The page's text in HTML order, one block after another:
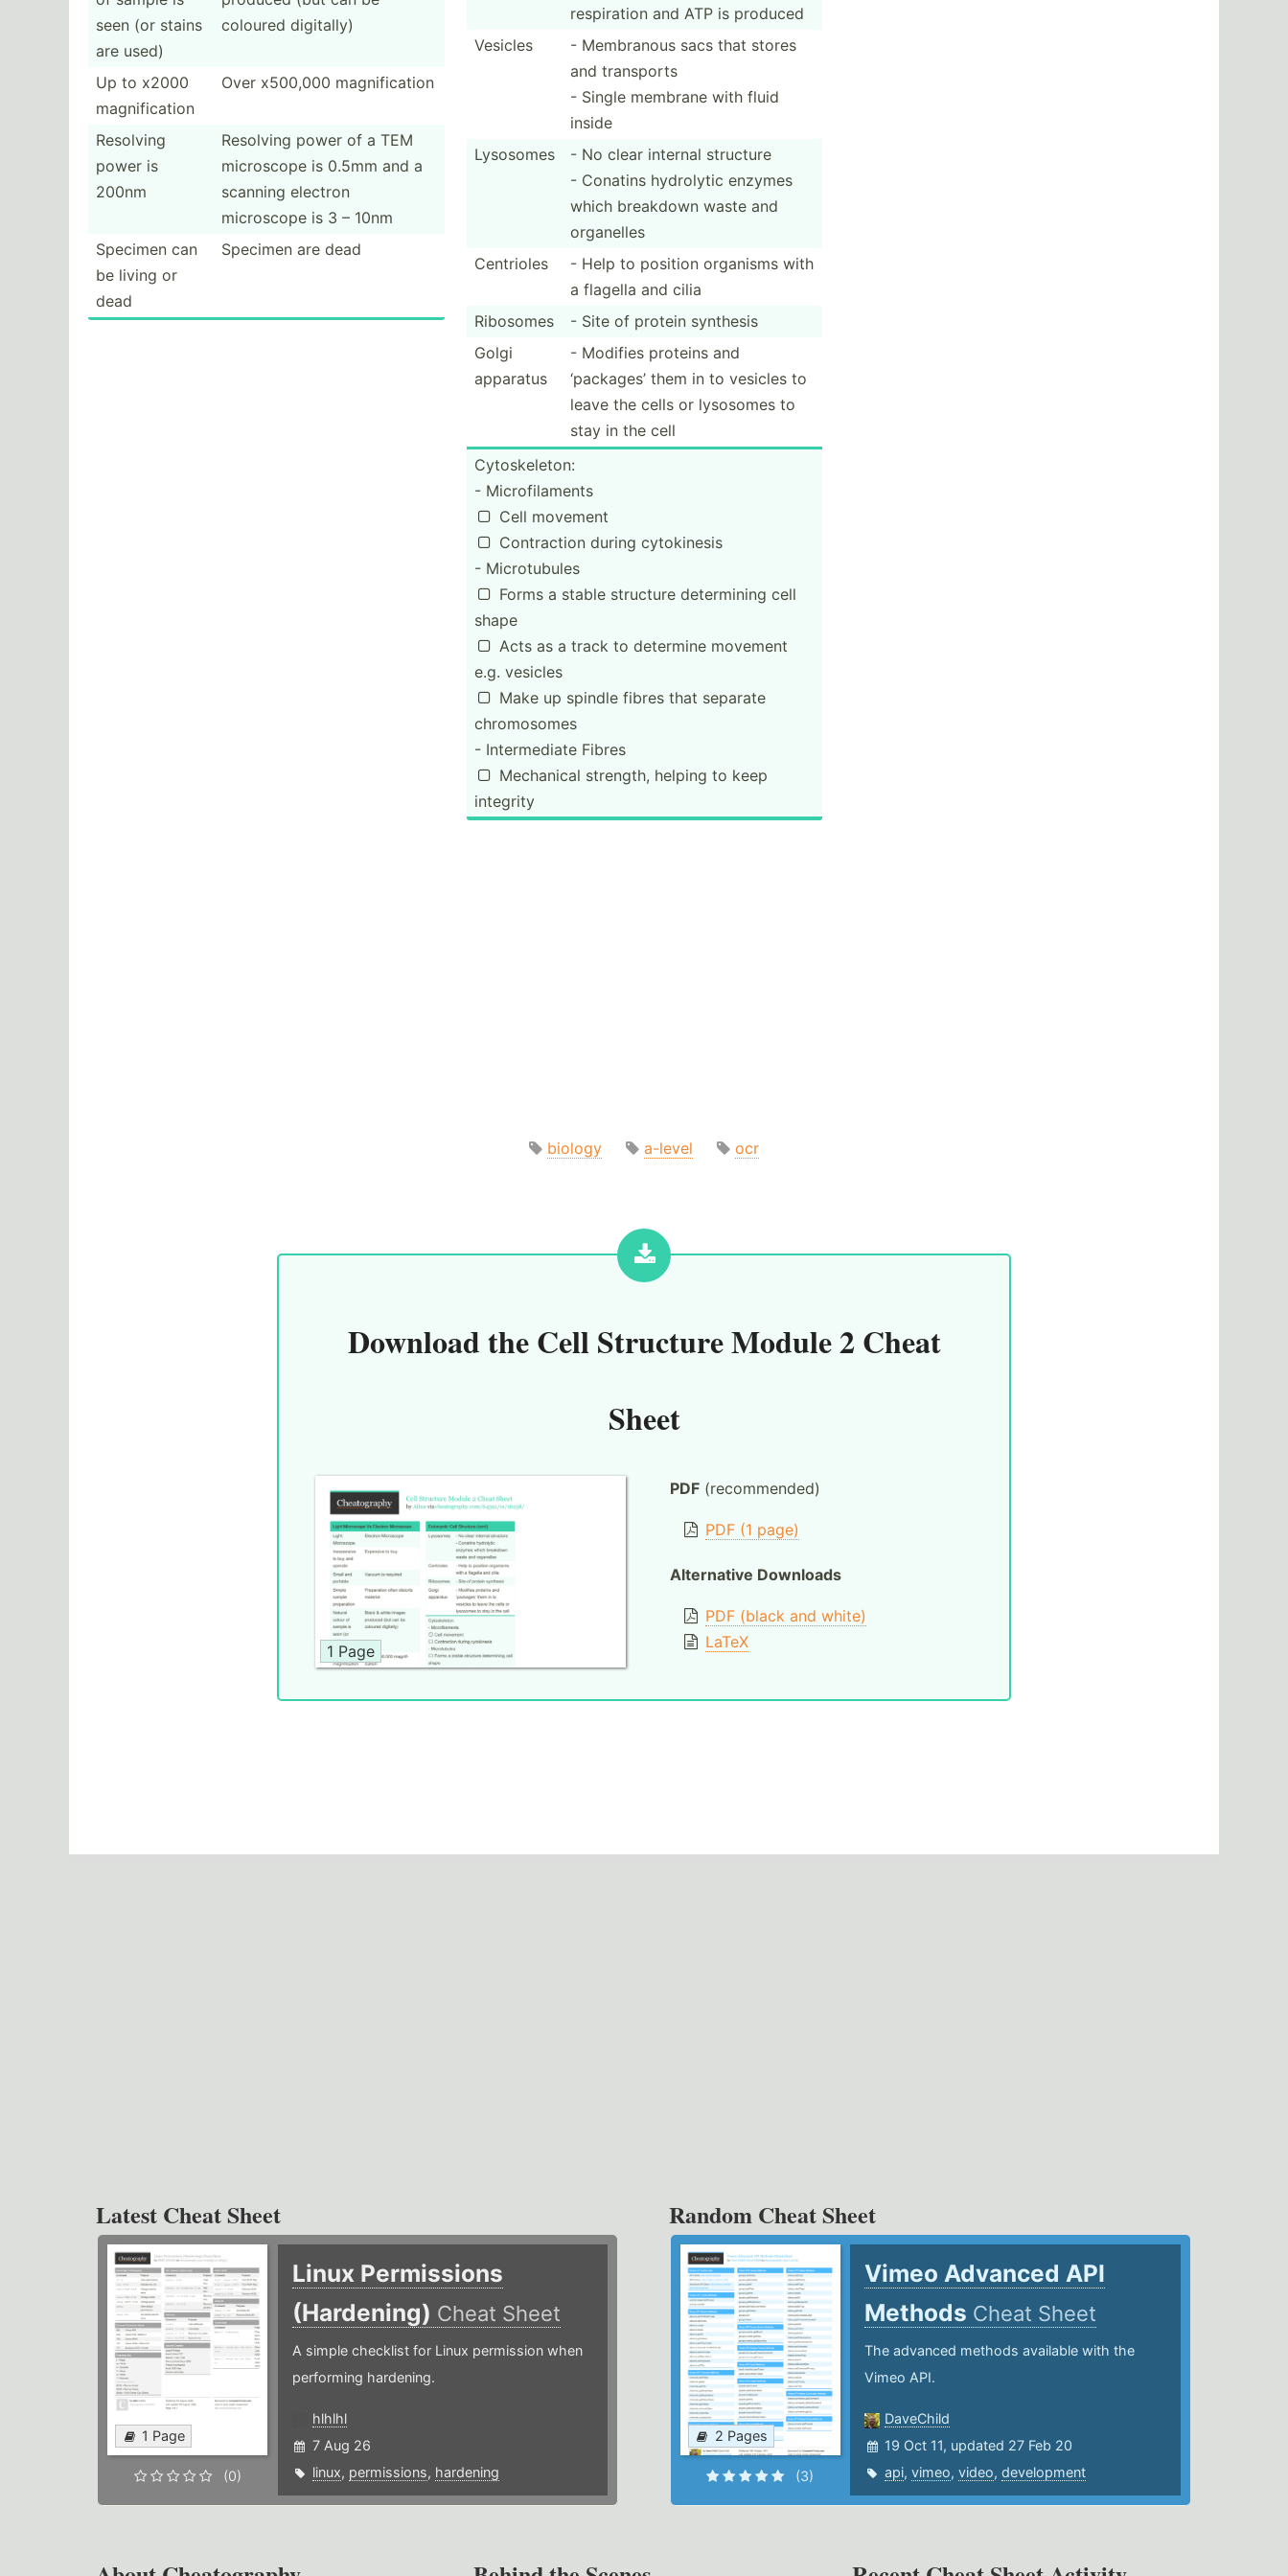
seen (or stains
are used)
coloured digitally)
Up to x2000
magnif­ication
Over x500,000 magnif­ication
Resolving
power is
200nm
Resolving power of a TEM
microscope is 0.5mm and a
scanning electron
microscope is 3 – 10nm
Specimen can
be living or
dead
Specimen are dead
respir­ation and ATP is produced
Vesicles
- Membranous sacs that stores
and transports
- Single membrane with fluid
inside
Lysosomes
- No clear internal structure
- Conatins hydrolytic enzymes
which breakdown waste and
organelles
Centrioles
- Help to position organisms with
a flagella and cilia
Ribosomes
- Site of protein synthesis
Golgi
apparatus
- Modifies proteins and
‘packages’ them in to vesicles to
leave the cells or lysosomes to
stay in the cell
Cytosk­eleton:
- Microf­ila­ments
 Cell movement

Contra­ction during cytoki­nesis
- Microt­ubules

Forms a stable structure determ­ining cell
shape
 Acts as a track to determine movement
e.g. vesicles

Make up spindle fibres that separate
chromo­somes
- Interm­ediate Fibres

Mechanical strength, helping to keep
integrity
biology a-level ocr
Download theCell Structure Module 2 Cheat
Sheet
1 Page
PDF(recommended)
PDF (1 page)
Alternative Downloads
PDF (black and white)
LaTeX
Latest Cheat Sheet
1 Page
(0)
Linux Permissions
(Hardening) Cheat Sheet
A simple checklist for Linux permission when
performing hardening.
hlhlhl
7 Aug 26
linux, permissions, hardening
Random Cheat Sheet
2 Pages
(3)
Vimeo Advanced API
Methods Cheat Sheet
The advanced methods available with the
Vimeo API.
DaveChild
19 Oct 11, updated 27 Feb 20
api,vimeo,video,development